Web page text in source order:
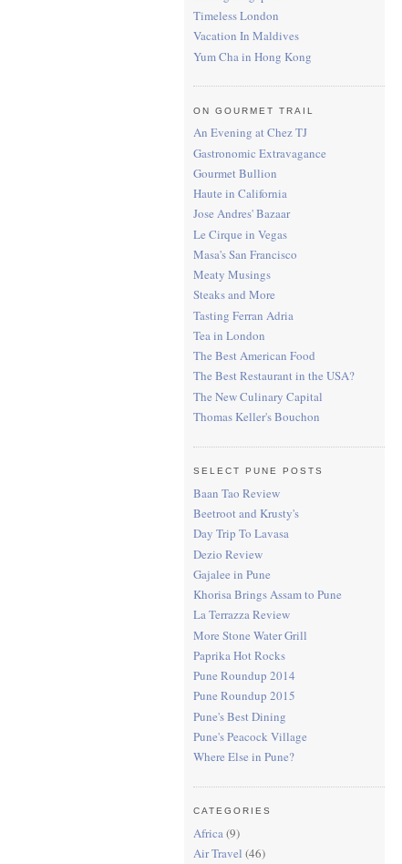
Timeless London
Vacation In Maldives
Yum Cha in Hong Kong
ON GOURMET TRAIL
An Evening at Chez TJ
Gastronomic Extravagance
Gourmet Bullion
Haute in California
Jose Andres' Bazaar
Le Cirque in Vegas
Masa's San Francisco
Meaty Musings
Steaks and More
Tasting Ferran Adria
Tea in London
The Best American Food
The Best Restaurant in the USA?
The New Culinary Capital
Thomas Keller's Bouchon
SELECT PUNE POSTS
Baan Tao Review
Beetroot and Krusty's
Day Trip To Lavasa
Dezio Review
Gajalee in Pune
Khorisa Brings Assam to Pune
La Terrazza Review
More Stone Water Grill
Paprika Hot Rocks
Pune Roundup 2014
Pune Roundup 2015
Pune's Best Dining
Pune's Peacock Village
Where Else in Pune?
CATEGORIES
Africa(9)
Air Travel (46)